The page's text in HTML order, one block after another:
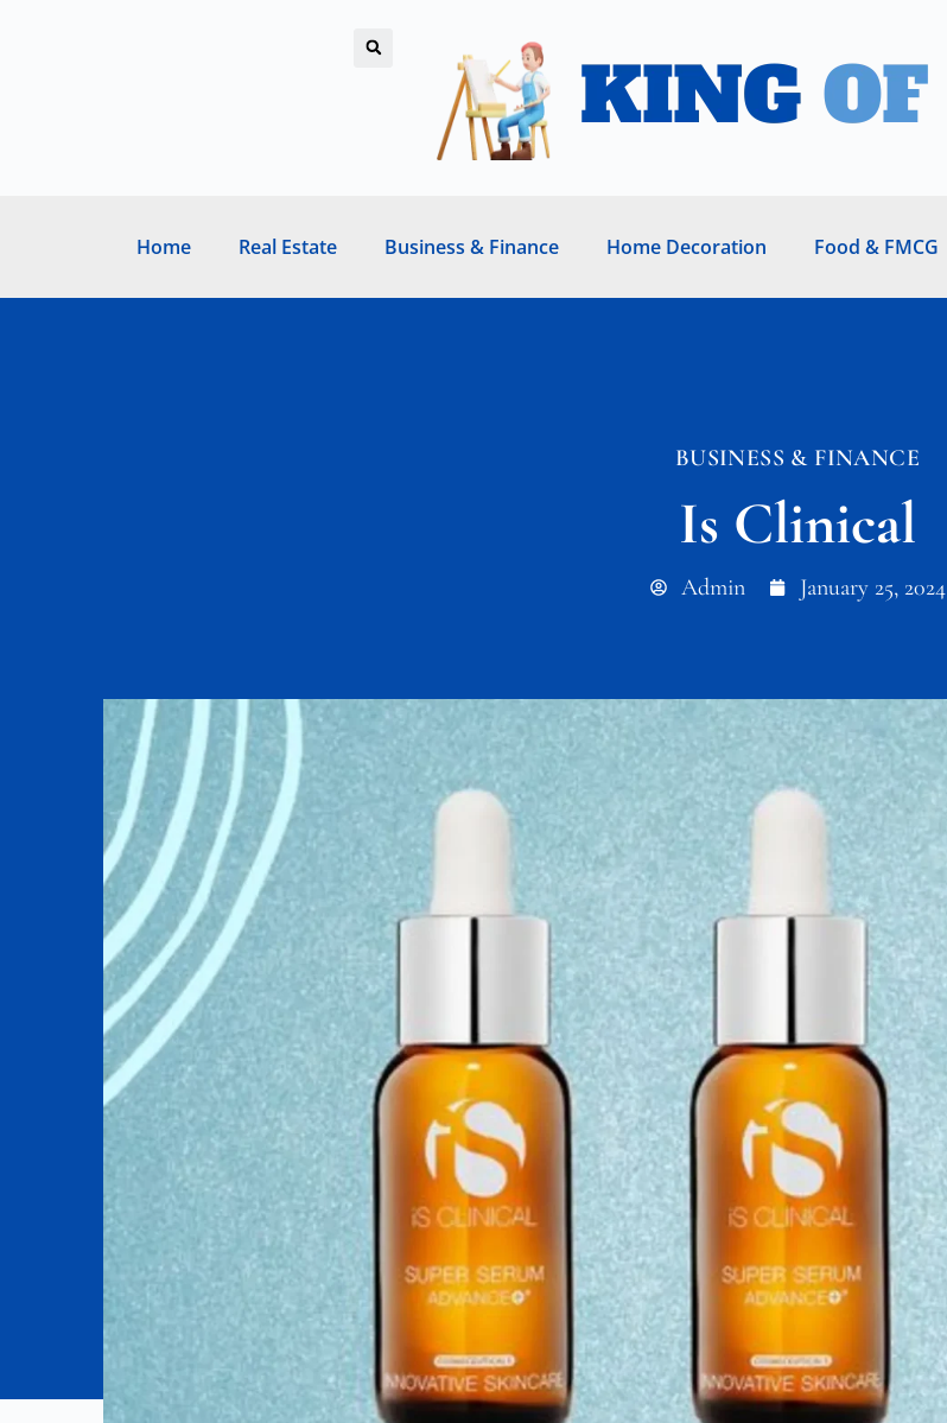
Home Real Estate Business & Finance Home Decoration Food & FMCG
BUSINESS & FINANCE
Is Clinical
Admin January 25, 2024